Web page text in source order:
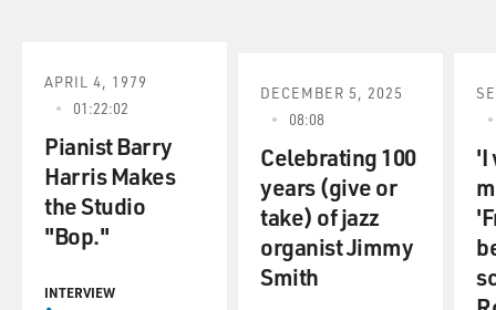
APRIL 4, 1979
01:22:02
Pianist Barry
Harris Makes
the Studio
"Bop."
INTERVIEW
DECEMBER 5, 2025
08:08
Celebrating 100
years (give or
take) of jazz
organist Jimmy
Smith
'I